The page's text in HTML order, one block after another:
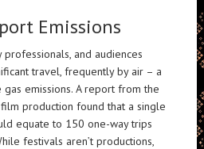
Emissions
and audiences
travel, frequently by air – a
emissions. A report from the
production found that a single
equate to 150 one-way trips
festivals aren’t productions,